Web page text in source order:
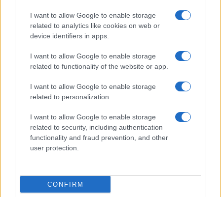
I want to allow Google to enable storage
related to analytics like cookies on web or
device identifiers in apps.
I want to allow Google to enable storage
related to functionality of the website or app.
I want to allow Google to enable storage
related to personalization.
I want to allow Google to enable storage
related to security, including authentication
functionality and fraud prevention, and other
user protection.
CONFIRM